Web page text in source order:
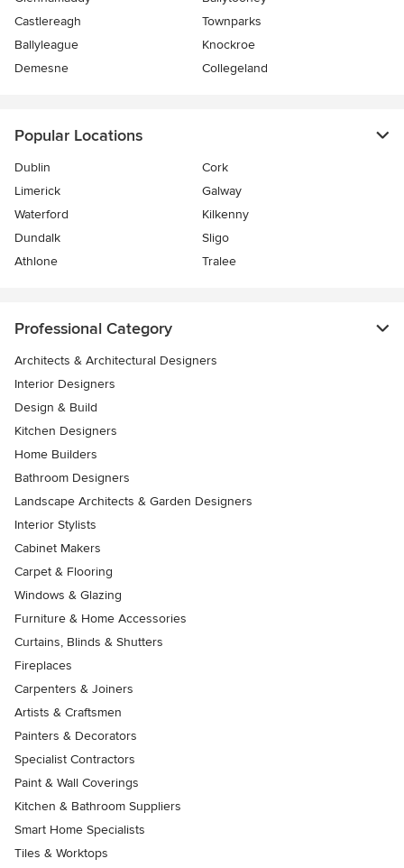
Castlereagh
Townparks
Ballyleague
Knockroe
Demesne
Collegeland
Popular Locations
Dublin
Cork
Limerick
Galway
Waterford
Kilkenny
Dundalk
Sligo
Athlone
Tralee
Professional Category
Architects & Architectural Designers
Interior Designers
Design & Build
Kitchen Designers
Home Builders
Bathroom Designers
Landscape Architects & Garden Designers
Interior Stylists
Cabinet Makers
Carpet & Flooring
Windows & Glazing
Furniture & Home Accessories
Curtains, Blinds & Shutters
Fireplaces
Carpenters & Joiners
Artists & Craftsmen
Painters & Decorators
Specialist Contractors
Paint & Wall Coverings
Kitchen & Bathroom Suppliers
Smart Home Specialists
Tiles & Worktops